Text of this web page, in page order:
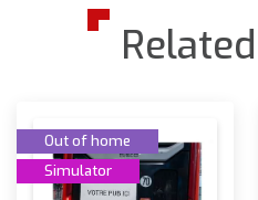
Out of home
Simulator